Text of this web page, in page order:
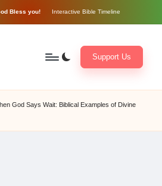
Bless you! Interactive Bible Timeline
Support Us
God Says Wait: Biblical Examples of Divine